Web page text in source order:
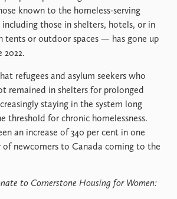
known to the homeless-serving
those in shelters, hotels, or in
tents or outdoor spaces — has gone up
2022.
refugees and asylum seekers who
remained in shelters for prolonged
staying in the system long
threshold for chronic homelessness.
an increase of 340 per cent in one
of newcomers to Canada coming to the
to Cornerstone Housing for Women: